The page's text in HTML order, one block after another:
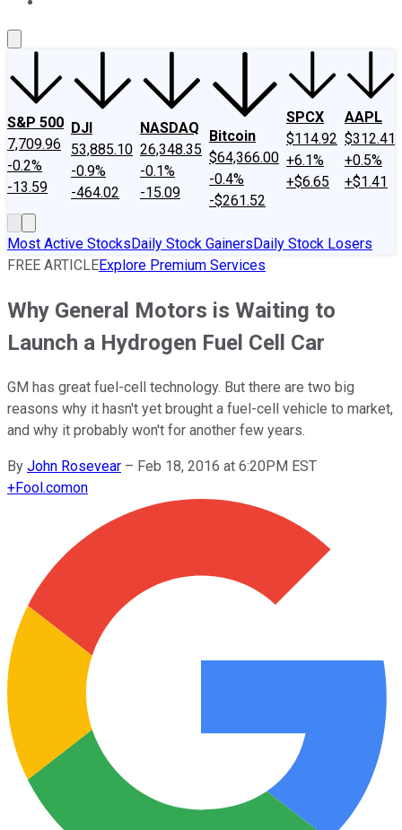
S&P 500
7,709.96
-0.2%
-13.59
DJI
53,885.10
-0.9%
-464.02
NASDAQ
26,348.35
-0.1%
-15.09
Bitcoin
$64,366.00
-0.4%
-$261.52
SPCX
$114.92
+6.1%
+$6.65
AAPL
$312.41
+0.5%
+$1.41
Most Active StocksDaily Stock GainersDaily Stock Losers
FREE ARTICLEExplore Premium Services
Why General Motors is Waiting to
Launch a Hydrogen Fuel Cell Car
GM has great fuel-cell technology. But there are two big
reasons why it hasn't yet brought a fuel-cell vehicle to market,
and why it probably won't for another few years.
By John Rosevear – Feb 18, 2016 at 6:20PM EST
+Fool.comon